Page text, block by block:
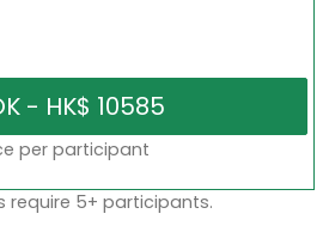
per participant
require 5+ participants.